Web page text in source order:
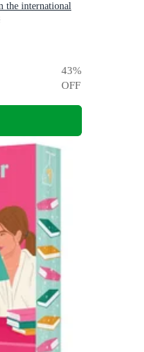
the international
43%
OFF